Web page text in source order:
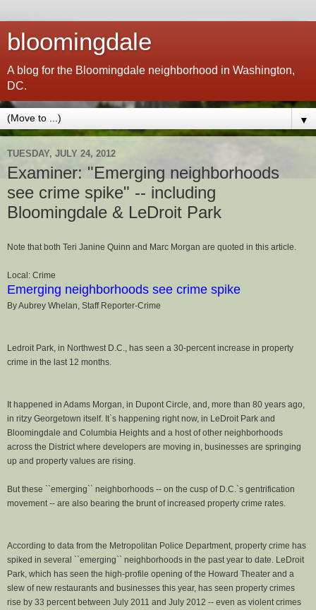
bloomingdale
A blog for the Bloomingdale neighborhood in Washington,
DC.
▼
TUESDAY, JULY 24, 2012
Examiner: "Emerging neighborhoods
see crime spike" -- including
Bloomingdale & LeDroit Park
Note that both Teri Janine Quinn and Marc Morgan are quoted in this article.
Local: Crime
Emerging neighborhoods see crime spike
By Aubrey Whelan, Staff Reporter-Crime
Ledroit Park, in Northwest D.C., has seen a 30-percent increase in property
crime in the last 12 months.
It happened in Adams Morgan, in Dupont Circle, and, more than 80 years ago,
in ritzy Georgetown itself. It`s happening right now, in LeDroit Park and
Bloomingdale and Columbia Heights and a host of other neighborhoods
across the District where developers are moving in, businesses are springing
up and property values are rising.
But these ``emerging`` neighborhoods -- on the cusp of D.C.`s gentrification
movement -- are also bearing the brunt of increased property crime rates.
According to data from the Metropolitan Police Department, property crime has
spiked in several ``emerging`` neighborhoods in the past year to date. LeDroit
Park, which has seen the high-profile opening of the Howard Theater and a
slew of new restaurants and businesses this year, has seen property crimes
rise by 33 percent between July 2011 and July 2012 -- even as violent crimes